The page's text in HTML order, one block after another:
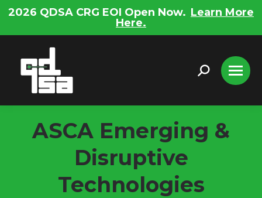
2026 QDSA CRG EOI Open Now. Learn More
Here.
Search:
ASCA Emerging &
Disruptive
Technologies